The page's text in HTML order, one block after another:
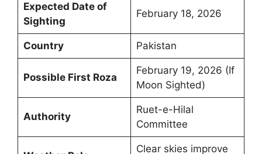
Expected Date of
Sighting
February 18, 2026
Country Pakistan
Possible First Roza
February 19, 2026 (If
Moon Sighted)
Authority
Ruet-e-Hilal
Committee
Clear skies improve